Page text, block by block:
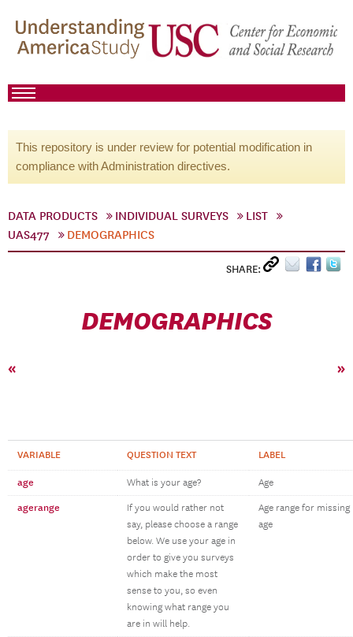
This repository is under review for potential modification in
compliance with Administration directives.
DATA PRODUCTS INDIVIDUAL SURVEYS
LIST
UAS477
DEMOGRAPHICS
SHARE:
DEMOGRAPHICS
« »
VARIABLE QUESTION TEXT LABEL
age What is your age? Age
agerange
If you would rather not
say, please choose a range
below. We use your age in
order to give you surveys
which make the most
sense to you, so even
knowing what range you
are in will help.
Age range for missing
age